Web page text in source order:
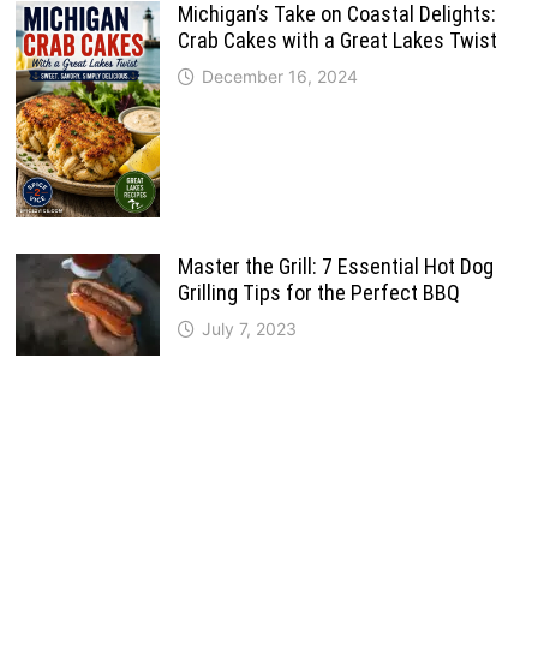
Michigan’s Take on Coastal Delights:
Crab Cakes with a Great Lakes Twist
December 16, 2024
Master the Grill: 7 Essential Hot Dog
Grilling Tips for the Perfect BBQ
July 7, 2023